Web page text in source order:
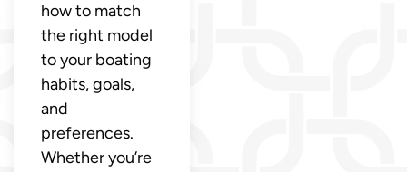
how to match
the right model
to your boating
habits, goals,
and
preferences.
Whether you’re